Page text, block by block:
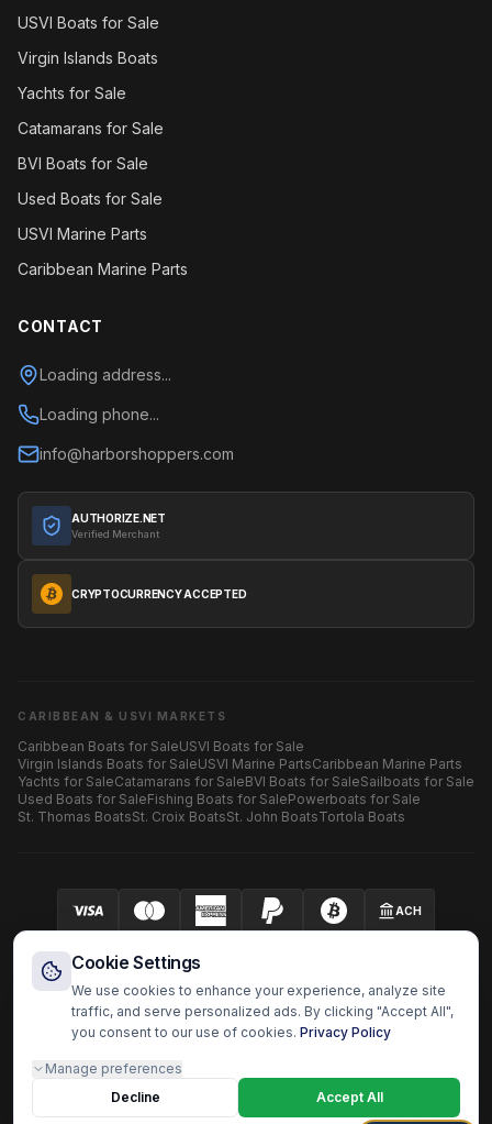
Cookie Settings
We use cookies to enhance your experience, analyze site
traffic, and serve personalized ads. By clicking "Accept All",
you consent to our use of cookies. Privacy Policy
Manage preferences
Decline
Accept All
USVI Boats for Sale
Virgin Islands Boats
Yachts for Sale
Catamarans for Sale
BVI Boats for Sale
Used Boats for Sale
USVI Marine Parts
Caribbean Marine Parts
CONTACT
Loading address...
Loading phone...
info@harborshoppers.com
AUTHORIZE.NET
Verified Merchant
CRYPTOCURRENCY ACCEPTED
CARIBBEAN & USVI MARKETS
Caribbean Boats for SaleUSVI Boats for Sale
Virgin Islands Boats for SaleUSVI Marine PartsCaribbean Marine Parts
Yachts for SaleCatamarans for SaleBVI Boats for SaleSailboats for Sale
Used Boats for SaleFishing Boats for SalePowerboats for Sale
St. Thomas BoatsSt. Croix BoatsSt. John BoatsTortola Boats
ACH
HARBOR OS MARINE ECOSYSTEM
Harbor ShoppersBoatzHubBoatz ProYachtz ProShopzDoc Captain
Fast SurveyorBoatz Report Boatz HistoryHarbor OS